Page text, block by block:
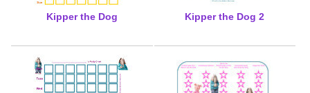
Kipper the Dog Kipper the Dog 2